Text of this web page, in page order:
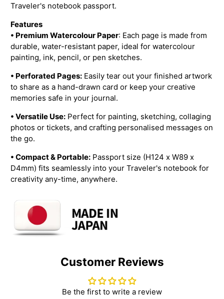
Traveler's notebook passport.
Features
• Premium Watercolour Paper: Each page is made from
durable, water-resistant paper, ideal for watercolour
painting, ink, pencil, or pen sketches.
• Perforated Pages: Easily tear out your finished artwork
to share as a hand-drawn card or keep your creative
memories safe in your journal.
• Versatile Use: Perfect for painting, sketching, collaging
photos or tickets, and crafting personalised messages on
the go.
• Compact & Portable: Passport size (H124 x W89 x
D4mm) fits seamlessly into your Traveler's notebook for
creativity any-time, anywhere.
Customer Reviews
Be the first to write a review